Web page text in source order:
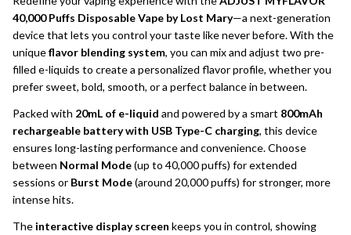
40,000 Puffs Disposable Vape by Lost Mary—a next-generation
device that lets you control your taste like never before. With the
uniqueflavor blending system, you can mix and adjust two pre-
filled e-liquids to create a personalized flavor profile, whether you
prefer sweet, bold, smooth, or a perfect balance in between.
Packed with 20mL of e-liquid and powered by a smart 800mAh
rechargeable battery with USB Type-C charging, this device
ensures long-lasting performance and convenience. Choose
between Normal Mode(up to 40,000 puffs) for extended
sessions or Burst Mode(around 20,000 puffs) for stronger, more
intense hits.
The interactive display screen keeps you in control, showing